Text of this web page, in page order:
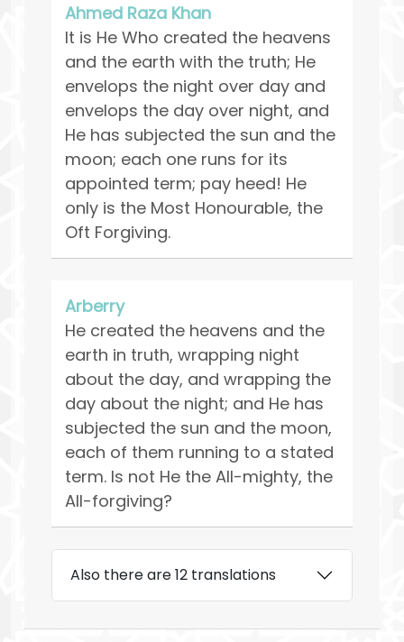
Ahmed Raza Khan
It is He Who created the heavens
and the earth with the truth; He
envelops the night over day and
envelops the day over night, and
He has subjected the sun and the
moon; each one runs for its
appointed term; pay heed! He
only is the Most Honourable, the
Oft Forgiving.
Arberry
He created the heavens and the
earth in truth, wrapping night
about the day, and wrapping the
day about the night; and He has
subjected the sun and the moon,
each of them running to a stated
term. Is not He the All-mighty, the
All-forgiving?
Also there are 12 translations